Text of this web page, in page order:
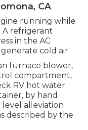
CA
running while
A refrigerant
in the AC
cold air.
furnace blower,
compartment,
RV hot water
by hand
alleviation
described by the